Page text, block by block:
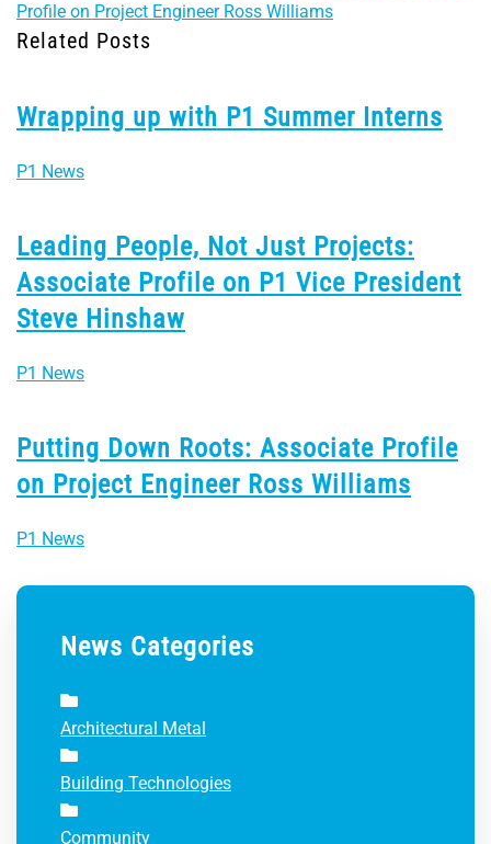
Profile on Project Engineer Ross Williams
Related Posts
Wrapping up with P1 Summer Interns
P1 News
Leading People, Not Just Projects:
Associate Profile on P1 Vice President
Steve Hinshaw
P1 News
Putting Down Roots: Associate Profile
on Project Engineer Ross Williams
P1 News
News Categories
Architectural Metal
Building Technologies
Community